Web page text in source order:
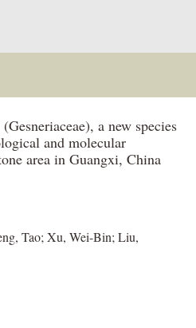
(Gesneriaceae), a new species
and molecular
area in Guangxi, China
Tao; Xu, Wei-Bin; Liu,